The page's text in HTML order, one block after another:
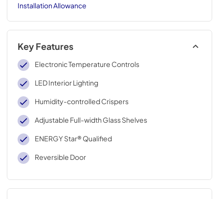
Installation Allowance
Key Features
Electronic Temperature Controls
LED Interior Lighting
Humidity-controlled Crispers
Adjustable Full-width Glass Shelves
ENERGY Star® Qualified
Reversible Door